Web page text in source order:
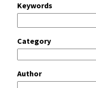
Keywords
Category
Author